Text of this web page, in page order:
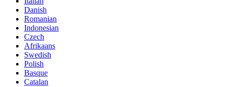
Danish
Romanian
Indonesian
Czech
Afrikaans
Swedish
Polish
Basque
Catalan